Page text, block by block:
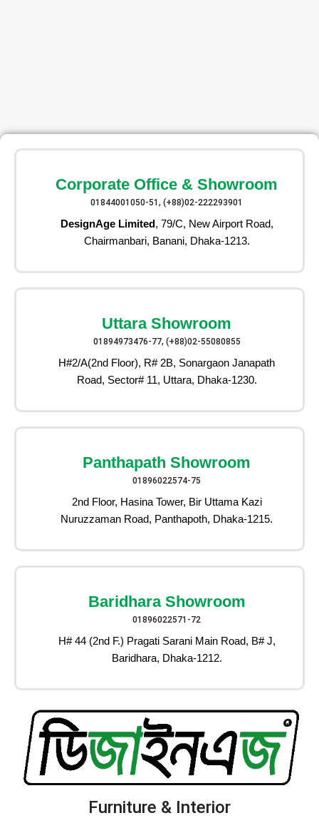
Corporate Office & Showroom
01844001050-51, (+88)02-222293901
DesignAge Limited, 79/C, New Airport Road,
Chairmanbari, Banani, Dhaka-1213.
Uttara Showroom
01894973476-77, (+88)02-55080855
H#2/A(2nd Floor), R# 2B, Sonargaon Janapath
Road, Sector# 11, Uttara, Dhaka-1230.
Panthapath Showroom
01896022574-75
2nd Floor, Hasina Tower, Bir Uttama Kazi
Nuruzzaman Road, Panthapoth, Dhaka-1215.
Baridhara Showroom
01896022571-72
H# 44 (2nd F.) Pragati Sarani Main Road, B# J,
Baridhara, Dhaka-1212.
Furniture & Interior